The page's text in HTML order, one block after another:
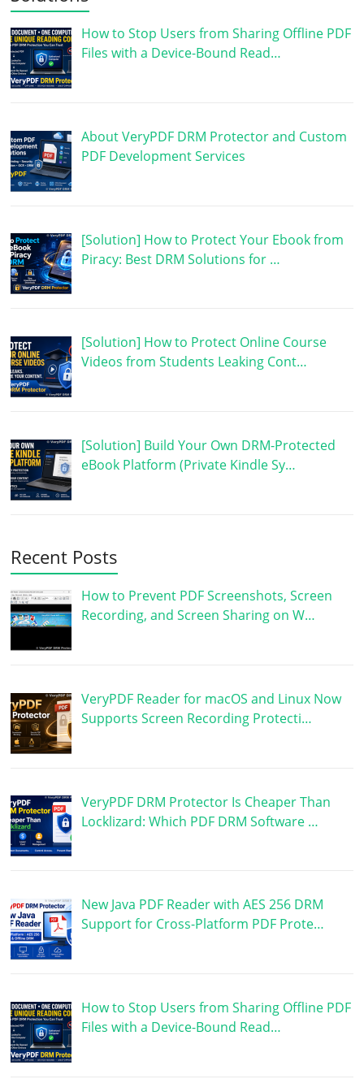
How to Stop Users from Sharing Offline PDF
Files with a Device-Bound Read…
About VeryPDF DRM Protector and Custom
PDF Development Services
[Solution] How to Protect Your Ebook from
Piracy: Best DRM Solutions for …
[Solution] How to Protect Online Course
Videos from Students Leaking Cont…
[Solution] Build Your Own DRM-Protected
eBook Platform (Private Kindle Sy…
Recent Posts
How to Prevent PDF Screenshots, Screen
Recording, and Screen Sharing on W…
VeryPDF Reader for macOS and Linux Now
Supports Screen Recording Protecti…
VeryPDF DRM Protector Is Cheaper Than
Locklizard: Which PDF DRM Software …
New Java PDF Reader with AES 256 DRM
Support for Cross-Platform PDF Prote…
How to Stop Users from Sharing Offline PDF
Files with a Device-Bound Read…